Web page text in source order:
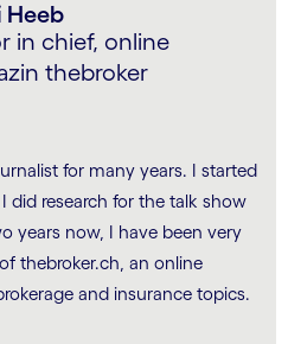
Heeb
in chief, online
thebroker
for many years. I started
did research for the talk show
years now, I have been very
thebroker.ch, an online
and insurance topics.